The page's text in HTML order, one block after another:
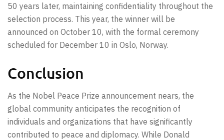
50 years later, maintaining confidentiality throughout the
selection process. This year, the winner will be
announced on October 10, with the formal ceremony
scheduled for December 10 in Oslo, Norway.
Conclusion
As the Nobel Peace Prize announcement nears, the
global community anticipates the recognition of
individuals and organizations that have significantly
contributed to peace and diplomacy. While Donald